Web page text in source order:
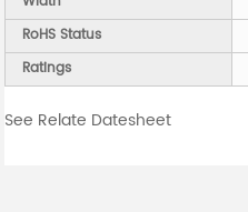
RoHS Status
Ratings
See Relate Datesheet